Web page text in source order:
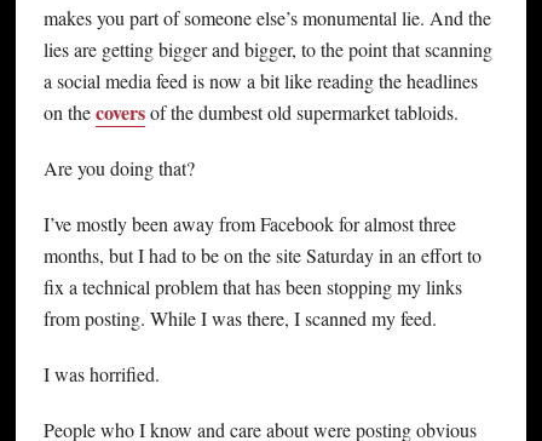
makes you part of someone else’s monumental lie. And the
lies are getting bigger and bigger, to the point that scanning
a social media feed is now a bit like reading the headlines
on thecoversof the dumbest old supermarket tabloids.
Are you doing that?
I’ve mostly been away from Facebook for almost three
months, but I had to be on the site Saturday in an effort to
fix a technical problem that has been stopping my links
from posting. While I was there, I scanned my feed.
I was horrified.
People who I know and care about were posting obvious